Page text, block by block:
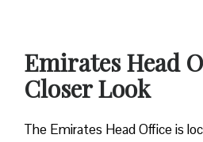
Emirates Head
Closer Look
The Emirates Head Office is